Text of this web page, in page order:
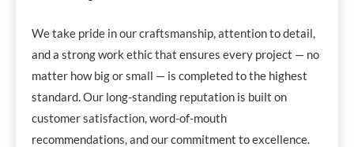
We take pride in our craftsmanship, attention to detail,
and a strong work ethic that ensures every project — no
matter how big or small — is completed to the highest
standard. Our long-standing reputation is built on
customer satisfaction, word-of-mouth
recommendations, and our commitment to excellence.